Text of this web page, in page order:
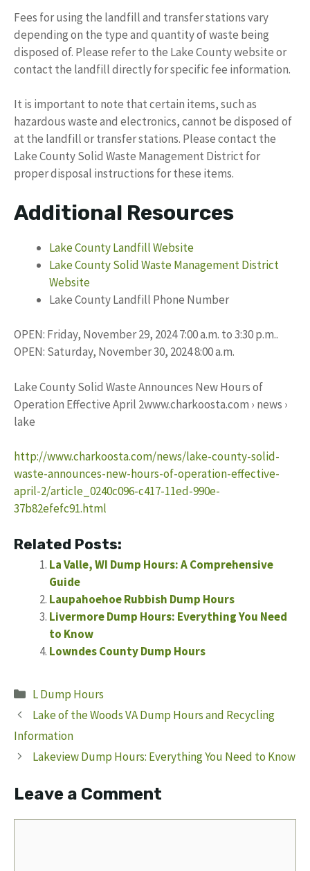
Fees for using the landfill and transfer stations vary
depending on the type and quantity of waste being
disposed of. Please refer to the Lake County website or
contact the landfill directly for specific fee information.
It is important to note that certain items, such as
hazardous waste and electronics, cannot be disposed of
at the landfill or transfer stations. Please contact the
Lake County Solid Waste Management District for
proper disposal instructions for these items.
Additional Resources
Lake County Landfill Website
Lake County Solid Waste Management District
Website
Lake County Landfill Phone Number
OPEN: Friday, November 29, 2024 7:00 a.m. to 3:30 p.m..
OPEN: Saturday, November 30, 2024 8:00 a.m.
Lake County Solid Waste Announces New Hours of
Operation Effective April 2www.charkoosta.com › news ›
lake
http://www.charkoosta.com/news/lake-county-solid-
waste-announces-new-hours-of-operation-effective-
april-2/article_0240c096-c417-11ed-990e-
37b82efefc91.html
Related Posts:
La Valle, WI Dump Hours: A Comprehensive
Guide
Laupahoehoe Rubbish Dump Hours
Livermore Dump Hours: Everything You Need
to Know
Lowndes County Dump Hours
Categories
L Dump Hours
Lake of the Woods VA Dump Hours and Recycling
Information
Lakeview Dump Hours: Everything You Need to Know
Leave a Comment